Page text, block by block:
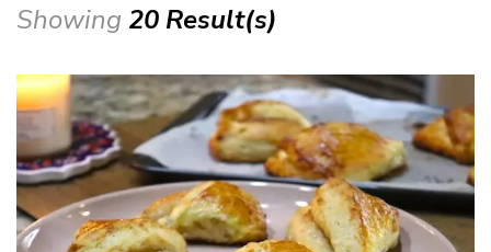
Showing 20 Result(s)